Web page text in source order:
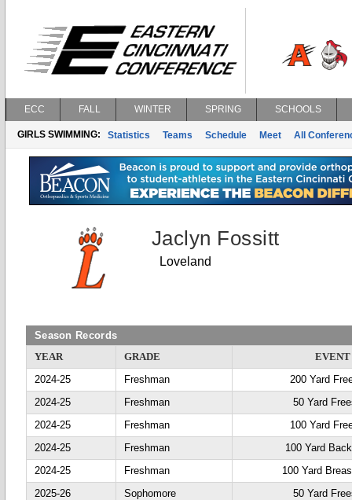
ECC FALL WINTER SPRING SCHOOLS
GIRLS SWIMMING: Statistics Teams Schedule Meet All
Jaclyn Fossitt
Loveland
Season Records
YEAR
GRADE
EVENT
2024-25
Freshman
200 Yard
2024-25
Freshman
50 Yard
2024-25
Freshman
100 Yard
2024-25
Freshman
100 Yard
2024-25
Freshman
100 Yard
2025-26
Sophomore
50 Yard